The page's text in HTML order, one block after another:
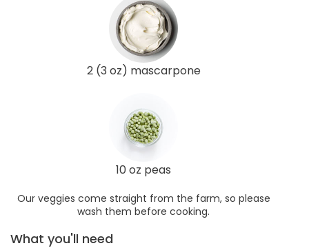
2 (3 oz) mascarpone
10 oz peas
Our veggies come straight from the farm, so please
wash them before cooking.
What you'll need